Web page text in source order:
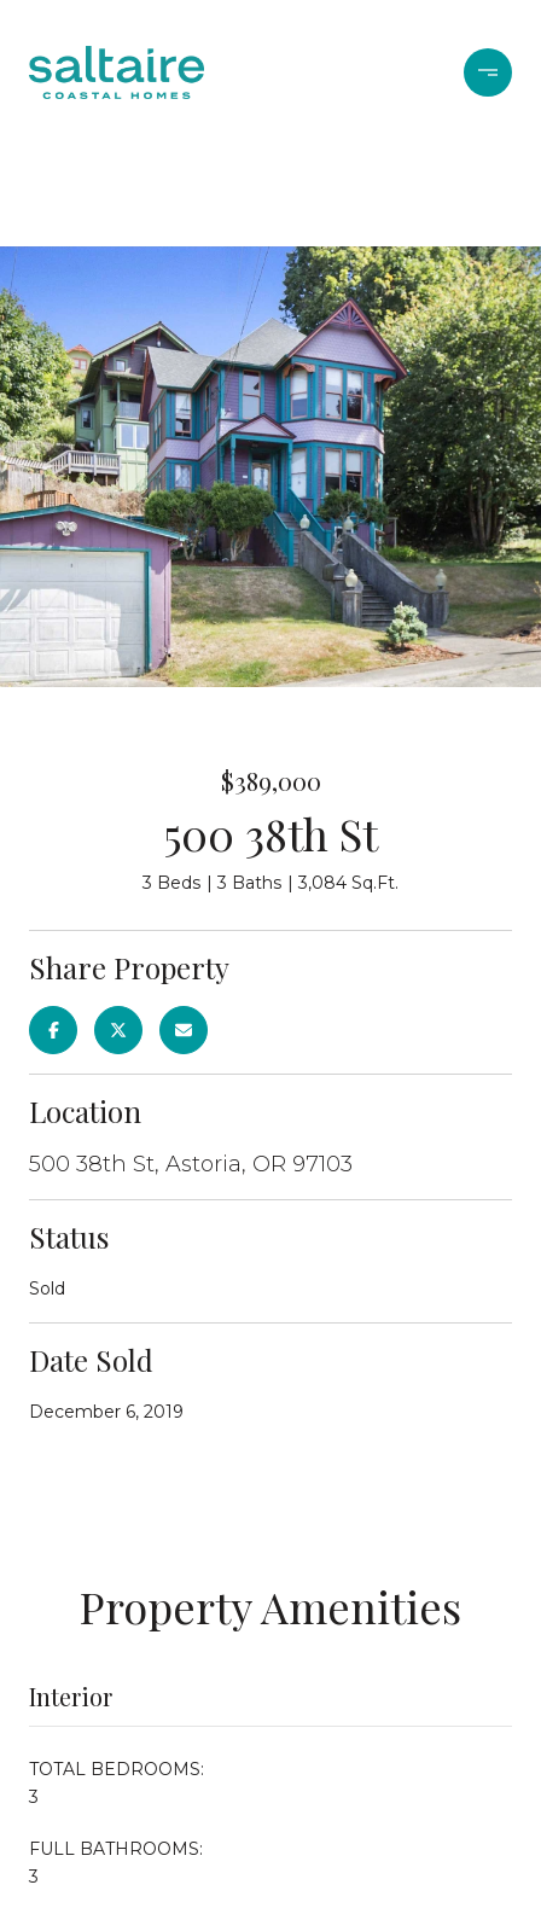
$389,000
500 38th St
3 Beds 3 Baths 3,084 Sq.Ft.
Share Property
Location
500 38th St, Astoria, OR 97103
Status
Sold
Date Sold
December 6, 2019
Property Amenities
Interior
TOTAL BEDROOMS:
3
FULL BATHROOMS:
3